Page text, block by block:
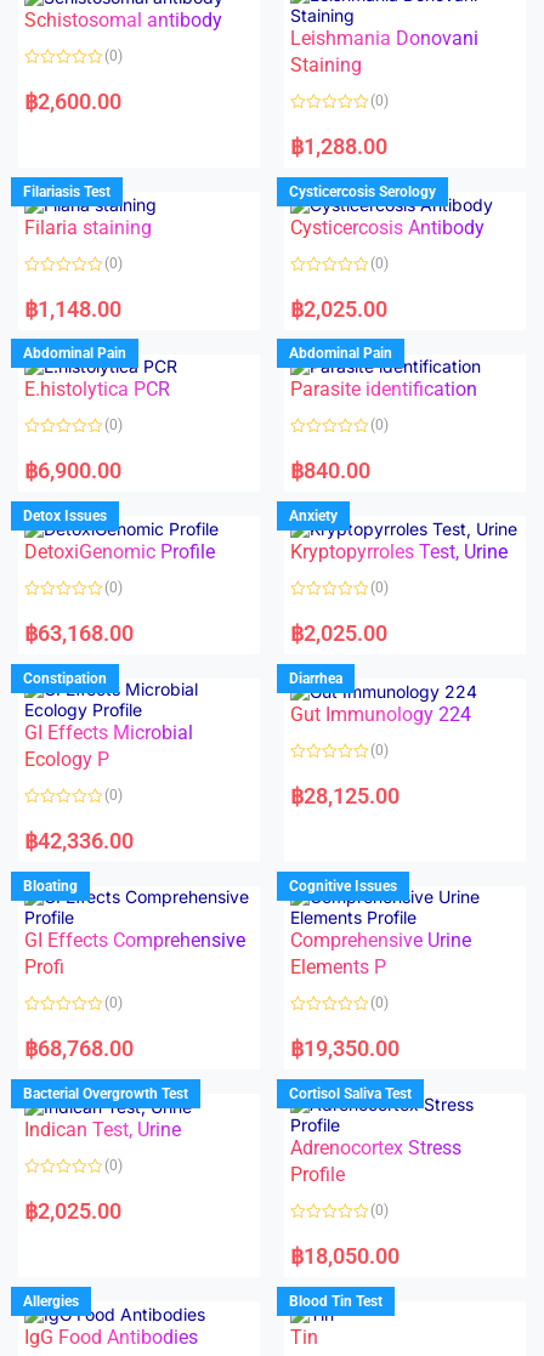
Schistosomal antibody
a
t
u
t
o
f
5
(0)
฿2,600.00
Leishmania Donovani
Staining
a
t
d
0
o
u
f
(0)
฿1,288.00
Filariasis Test
Filaria staining
a
t
d
0
o
u
o
f
(0)
฿1,148.00
Cysticercosis Serology
Cysticercosis Antibody
a
t
d
0
o
u
o
f
(0)
฿2,025.00
Abdominal Pain
E.histolytica PCR
a
t
d
0
o
u
f
(0)
฿6,900.00
Abdominal Pain
Parasite identification
a
t
d
0
o
u
f
(0)
฿840.00
Detox Issues
DetoxiGenomic Profile
a
t
d
0
o
u
t
o
f
5
(0)
฿63,168.00
Anxiety
Kryptopyrroles Test, Urine
a
t
d
0
o
u
f
(0)
฿2,025.00
Constipation
GI Effects Microbial
Ecology P
a
t
d
0
o
u
t
o
f
5
(0)
฿42,336.00
Diarrhea
Gut Immunology 224
a
t
u
t
o
f
5
(0)
฿28,125.00
Bloating
GI Effects Comprehensive
Profi
a
t
d
0
o
u
t
f
(0)
฿68,768.00
Cognitive Issues
Comprehensive Urine
Elements P
a
t
d
0
o
u
o
f
5
(0)
฿19,350.00
Bacterial Overgrowth Test
Indican Test, Urine
a
t
u
t
o
f
5
(0)
฿2,025.00
Cortisol Saliva Test
Adrenocortex Stress
Profile
a
t
d
0
o
u
(0)
฿18,050.00
Allergies
IgG Food Antibodies
Blood Tin Test
Tin